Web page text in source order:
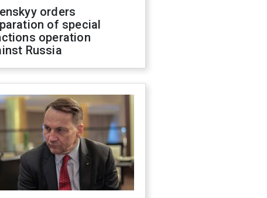
orders
of special
operation
Russia